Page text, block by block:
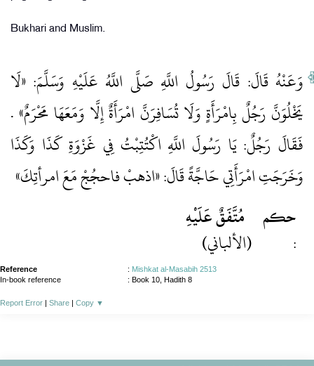
Bukhari and Muslim.
وَعَنْهُ قَالَ: قَالَ رَسُولُ اللَّهِ صَلَّى اللَّهُ عَلَيْهِ وَسَلَّمَ: «لَا
يَخْلُوَنَّ رَجُلٌ بِامْرَأَةٍ وَلَا تُسَافِرَنَّ امْرَأَةٌ إِلَّا وَمَعَهَا مَحْرَمٌ» .
فَقَالَ رَجُلٌ: يَا رَسُولَ اللَّهِ اكْتُتِبْتُ فِي غَزْوَةِ كَذَا وَكَذَا
وَخَرَجَتِ امْرَأَتِي حَاجَّةً قَالَ: «اذهبْ فاحجُجْ مَعَ امرأتِكَ»
مُتَّفَقٌ عَلَيْهِ
(الألباني)
حكم
:
Reference : Mishkat al-Masabih 2513
In-book reference
: Book 10, Hadith 8
Report Error | Share | Copy ▼